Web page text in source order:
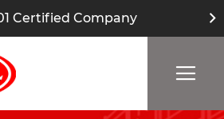
Certified Company